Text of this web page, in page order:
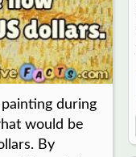
during
would be
By